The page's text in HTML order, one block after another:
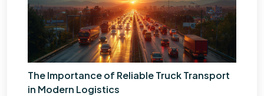
The Importance of Reliable Truck Transport
in Modern Logistics